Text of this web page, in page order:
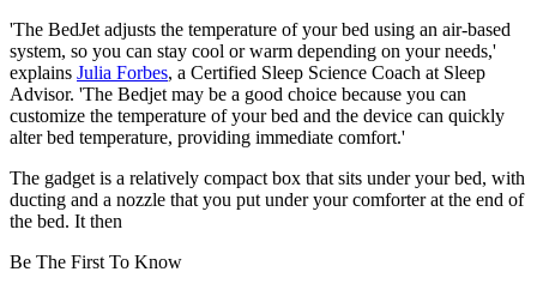
'The BedJet adjusts the temperature of your bed using an air-based
system, so you can stay cool or warm depending on your needs,'
explains Julia Forbes, a Certified Sleep Science Coach at Sleep
Advisor. 'The Bedjet may be a good choice because you can
customize the temperature of your bed and the device can quickly
alter bed temperature, providing immediate comfort.'
The gadget is a relatively compact box that sits under your bed, with
ducting and a nozzle that you put under your comforter at the end of
the bed. It then
Be The First To Know